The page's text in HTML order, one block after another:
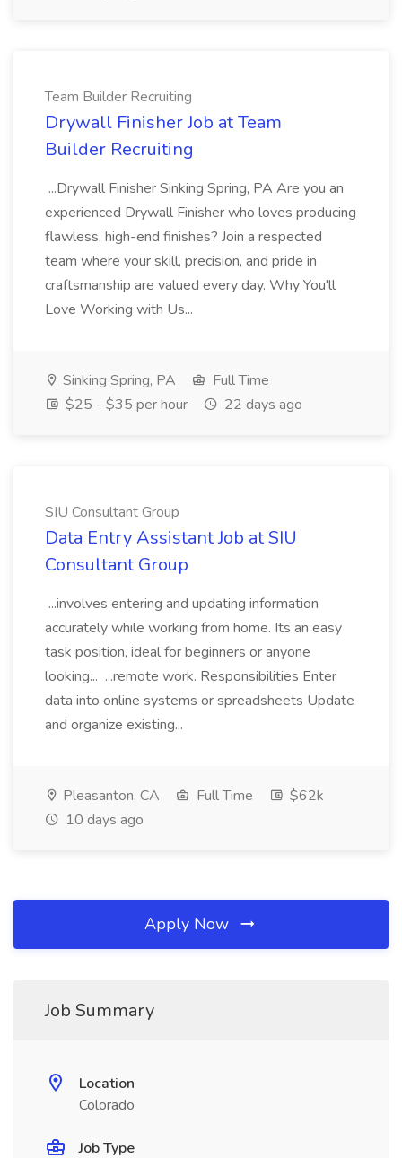
Team Builder Recruiting
Drywall Finisher Job at Team
Builder Recruiting
...Drywall Finisher Sinking Spring, PA Are you an
experienced Drywall Finisher who loves producing
flawless, high-end finishes? Join a respected
team where your skill, precision, and pride in
craftsmanship are valued every day. Why You'll
Love Working with Us...
Sinking Spring, PA
Full Time
$25 - $35 per hour
22 days ago
SIU Consultant Group
Data Entry Assistant Job at SIU
Consultant Group
...involves entering and updating information
accurately while working from home. Its an easy
task position, ideal for beginners or anyone
looking... ...remote work. Responsibilities Enter
data into online systems or spreadsheets Update
and organize existing...
Pleasanton, CA Full Time
$62k
10 days ago
Apply Now
Job Summary
Location
Colorado
Job Type